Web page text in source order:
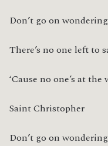
Don’t go on wondering
There’s no one left to
‘Cause no one’s at the
Saint Christopher
Don’t go on wondering